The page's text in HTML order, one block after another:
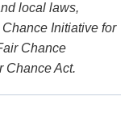
local laws,
Initiative for
Chance
Chance Act.